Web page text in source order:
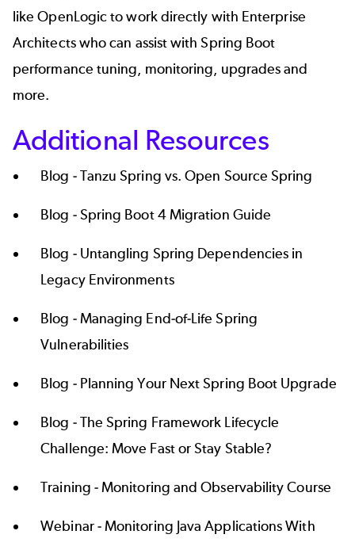
like OpenLogic to work directly with Enterprise
Architects who can assist withSpring Boot
performance tuning, monitoring, upgrades and
more.
Additional Resources
Blog -Tanzu Spring vs. Open Source Spring
Blog -Spring Boot 4 Migration Guide
Blog - Untangling Spring Dependencies in
Legacy Environments
Blog -Managing End-of-Life Spring
Vulnerabilities
Blog - Planning Your Next Spring Boot Upgrade
Blog -The Spring Framework Lifecycle
Challenge: Move Fast or Stay Stable?
Training -Monitoring and Observability Course
Webinar -Monitoring Java Applications With